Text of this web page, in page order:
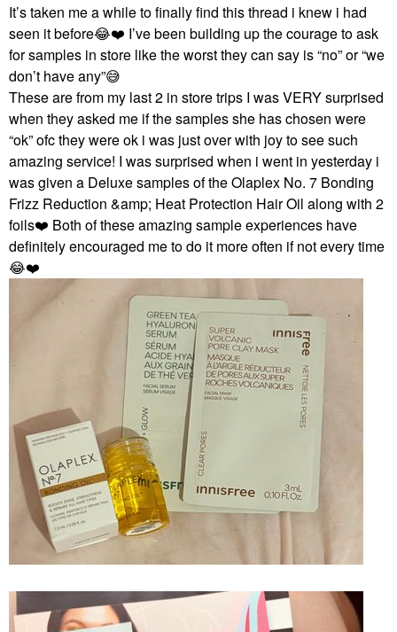
It’s taken me a while to finally find this thread i knew i had
seen it before😂❤️ I’ve been building up the courage to ask
for samples in store like the worst they can say is “no” or “we
don’t have any”😅
These are from my last 2 in store trips I was VERY surprised
when they asked me if the samples she has chosen were
“ok” ofc they were ok i was just over with joy to see such
amazing service! I was surprised when i went in yesterday i
was given a Deluxe samples of the Olaplex No. 7 Bonding
Frizz Reduction &amp; Heat Protection Hair Oil along with 2
foils❤️ Both of these amazing sample experiences have
definitely encouraged me to do it more often if not every time
😂❤️